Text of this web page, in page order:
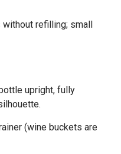
refilling; small
upright, fully
(wine buckets are